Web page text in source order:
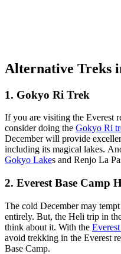
Alternative Treks
1. Gokyo Ri Trek
If you are visiting the Everest
consider doing the Gokyo Ri
December will provide
including its magical lakes.
Gokyo Lakes and Renjo La
2. Everest Base Camp
The cold December may
entirely. But, the Heli trip in
think about it. With the
avoid trekking in the Everest
Base Camp.